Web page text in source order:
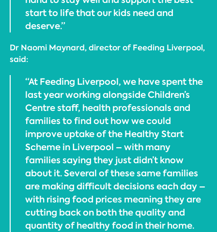
start to life that our kids need and
deserve.”
Dr Naomi Maynard, director of Feeding Liverpool,
said:
“At Feeding Liverpool, we have spent the
last year working alongside Children’s
Centre staff, health professionals and
families to find out how we could
improve uptake of the Healthy Start
Scheme in Liverpool – with many
families saying they just didn’t know
about it. Several of these same families
are making difficult decisions each day –
with rising food prices meaning they are
cutting back on both the quality and
quantity of healthy food in their home.